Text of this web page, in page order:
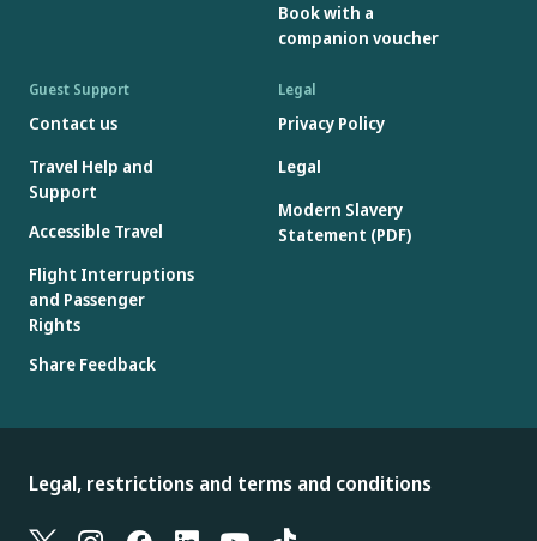
Book with a
companion voucher
Guest Support
Contact us
Travel Help and
Support
Accessible Travel
Flight Interruptions
and Passenger
Rights
Share Feedback
Legal
Privacy Policy
Legal
Modern Slavery
Statement (PDF)
Legal, restrictions and terms and conditions